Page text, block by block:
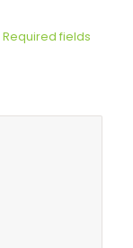
Required fields